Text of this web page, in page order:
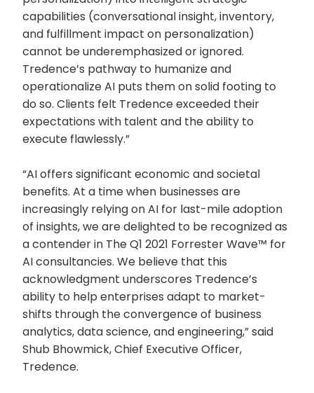
capabilities (conversational insight, inventory,
and fulfillment impact on personalization)
cannot be underemphasized or ignored.
Tredence’s pathway to humanize and
operationalize AI puts them on solid footing to
do so. Clients felt Tredence exceeded their
expectations with talent and the ability to
execute flawlessly.”
“AI offers significant economic and societal
benefits. At a time when businesses are
increasingly relying on AI for last-mile adoption
of insights, we are delighted to be recognized as
a contender in The Q1 2021 Forrester Wave™ for
AI consultancies. We believe that this
acknowledgment underscores Tredence’s
ability to help enterprises adapt to market-
shifts through the convergence of business
analytics, data science, and engineering,” said
Shub Bhowmick, Chief Executive Officer,
Tredence.